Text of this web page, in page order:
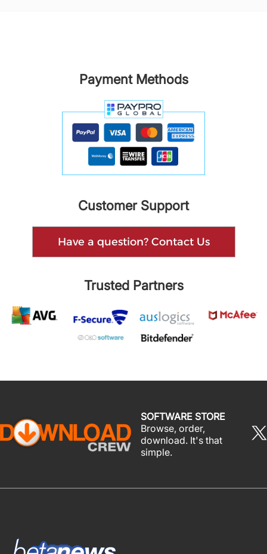
Payment Methods
Customer Support
Have a question? Contact Us
Trusted Partners
SOFTWARE STORE
Browse, order,
download. It's that
simple.